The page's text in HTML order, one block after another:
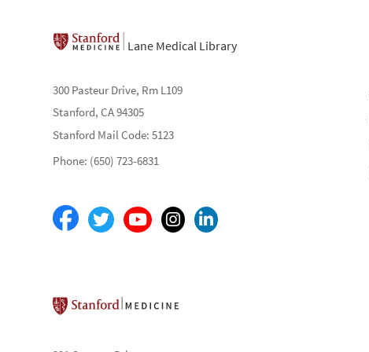
Lane Medical Library
300 Pasteur Drive, Rm L109
Stanford, CA 94305
Stanford Mail Code: 5123
Phone: (650) 723-6831
Stanford School of Medicine